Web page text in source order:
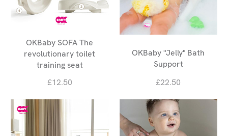
OKBaby SOFA The
revolutionary toilet
training seat
£12.50
OKBaby "Jelly" Bath
Support
£22.50